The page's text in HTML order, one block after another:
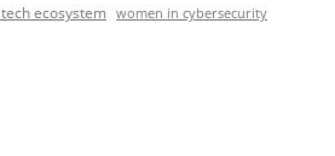
tech ecosystem women in cybersecurity